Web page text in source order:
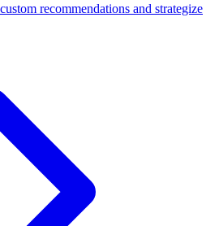
recommendations and strategize